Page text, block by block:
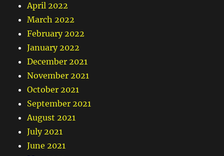
April 2022
March 2022
February 2022
January 2022
December 2021
November 2021
October 2021
September 2021
August 2021
July 2021
June 2021